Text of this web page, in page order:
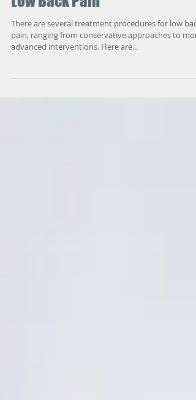
What Are the Treatments for
Low Back Pain
advanced interventions. Here are...